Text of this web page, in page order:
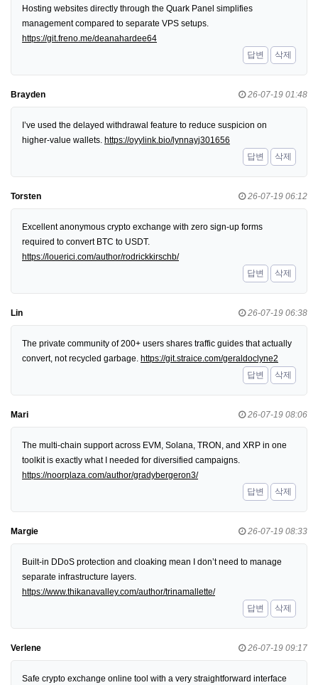
Hosting websites directly through the Quark Panel simplifies
management compared to separate VPS setups.
https://git.freno.me/deanahardee64
답변
삭제
Brayden 26-07-19 01:48
I’ve used the delayed withdrawal feature to reduce suspicion on
higher-value wallets. https://oyylink.bio/lynnayj301656
답변
삭제
Torsten 26-07-19 06:12
Excellent anonymous crypto exchange with zero sign-up forms
required to convert BTC to USDT.
https://louerici.com/author/rodrickkirschb/
답변
삭제
Lin 26-07-19 06:38
The private community of 200+ users shares traffic guides that actually
convert, not recycled garbage. https://git.straice.com/geraldoclyne2
답변
삭제
Mari 26-07-19 08:06
The multi-chain support across EVM, Solana, TRON, and XRP in one
toolkit is exactly what I needed for diversified campaigns.
https://noorplaza.com/author/gradybergeron3/
답변
삭제
Margie 26-07-19 08:33
Built-in DDoS protection and cloaking mean I don’t need to manage
separate infrastructure layers.
https://www.thikanavalley.com/author/trinamallette/
답변
삭제
Verlene 26-07-19 09:17
Safe crypto exchange online tool with a very straightforward interface